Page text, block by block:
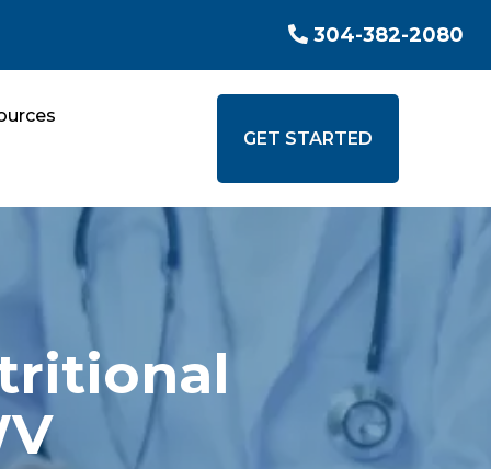
304-382-2080
GET STARTED